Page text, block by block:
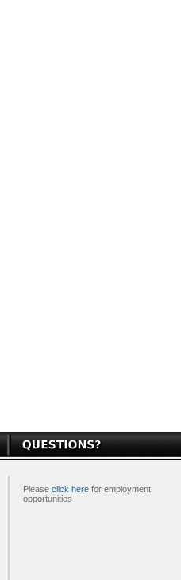
Please click here for employment
opportunities